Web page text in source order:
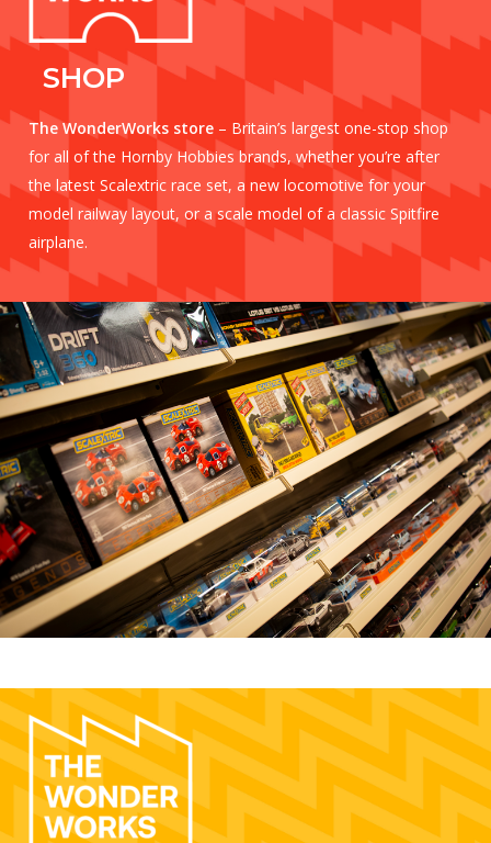
SHOP
The WonderWorks store– Britain’s largest one-stop shop
for all of the Hornby Hobbies brands, whether you’re after
the latest Scalextric race set, a new locomotive for your
model railway layout, or a scale model of a classic Spitfire
airplane.